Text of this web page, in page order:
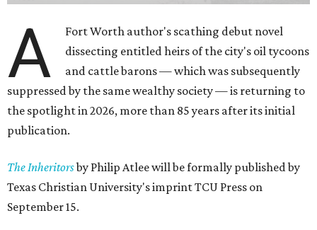
A
Fort Worth author's scathing debut novel
dissecting entitled heirs of the city's oil tycoons
and cattle barons — which was subsequently
suppressed by the same wealthy society — is returning to
the spotlight in 2026, more than 85 years after its initial
publication.
The Inheritorsby Philip Atlee will be formally published by
Texas Christian University's imprint TCU Press on
September 15.